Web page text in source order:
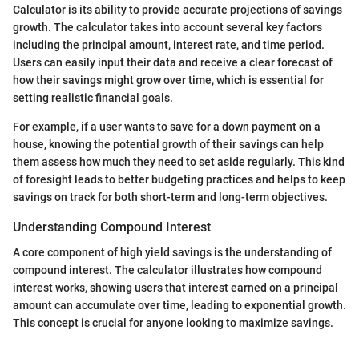
Calculator is its ability to provide accurate projections of savings
growth. The calculator takes into account several key factors
including the principal amount, interest rate, and time period.
Users can easily input their data and receive a clear forecast of
how their savings might grow over time, which is essential for
setting realistic financial goals.
For example, if a user wants to save for a down payment on a
house, knowing the potential growth of their savings can help
them assess how much they need to set aside regularly. This kind
of foresight leads to better budgeting practices and helps to keep
savings on track for both short-term and long-term objectives.
Understanding Compound Interest
A core component of high yield savings is the understanding of
compound interest. The calculator illustrates how compound
interest works, showing users that interest earned on a principal
amount can accumulate over time, leading to exponential growth.
This concept is crucial for anyone looking to maximize savings.